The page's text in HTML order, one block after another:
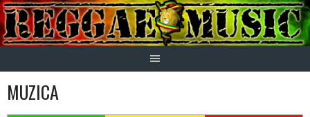
Skip
to
content
MUZICA